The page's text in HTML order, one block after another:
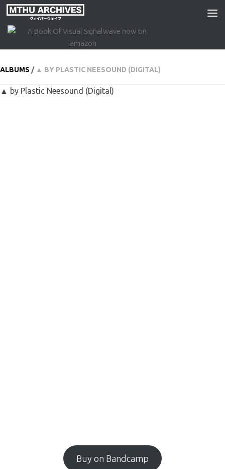
Skip to content
ALBUMS / ▲ BY PLASTIC NEESOUND (DIGITAL)
▲ by Plastic Neesound (Digital)
Buy on Bandcamp